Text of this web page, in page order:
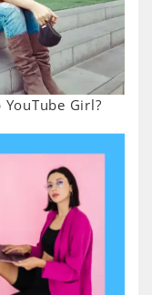
Girl?